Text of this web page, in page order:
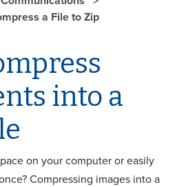
a File to Zip
into a
on your computer or easily
Compressing images into a